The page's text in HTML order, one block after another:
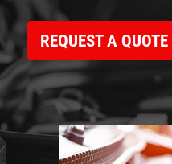
HOME
ABOUT US
REQUEST A QUOTE